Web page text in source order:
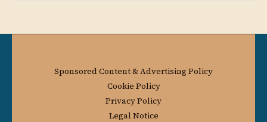
Sponsored Content & Advertising Policy
Cookie Policy
Privacy Policy
Legal Notice